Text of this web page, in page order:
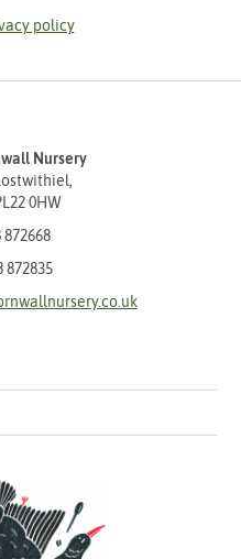
policy
Nursery
0HW
872668
872835